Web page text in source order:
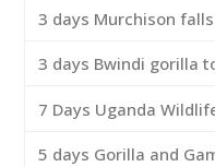
3 days Murchison
3 days Bwindi gorilla
7 Days Uganda
5 days Gorilla and